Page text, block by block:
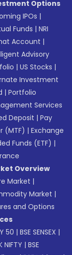
Options
IPOs |
Funds |NRI
Account |
Advisory
|US Stocks |
Investment
|Portfolio
Services
Deposit |Pay
(MTF) |Exchange
Funds (ETF) |
Overview
Market |
Market |
and Options
50 |BSE SENSEX |
NIFTY |BSE